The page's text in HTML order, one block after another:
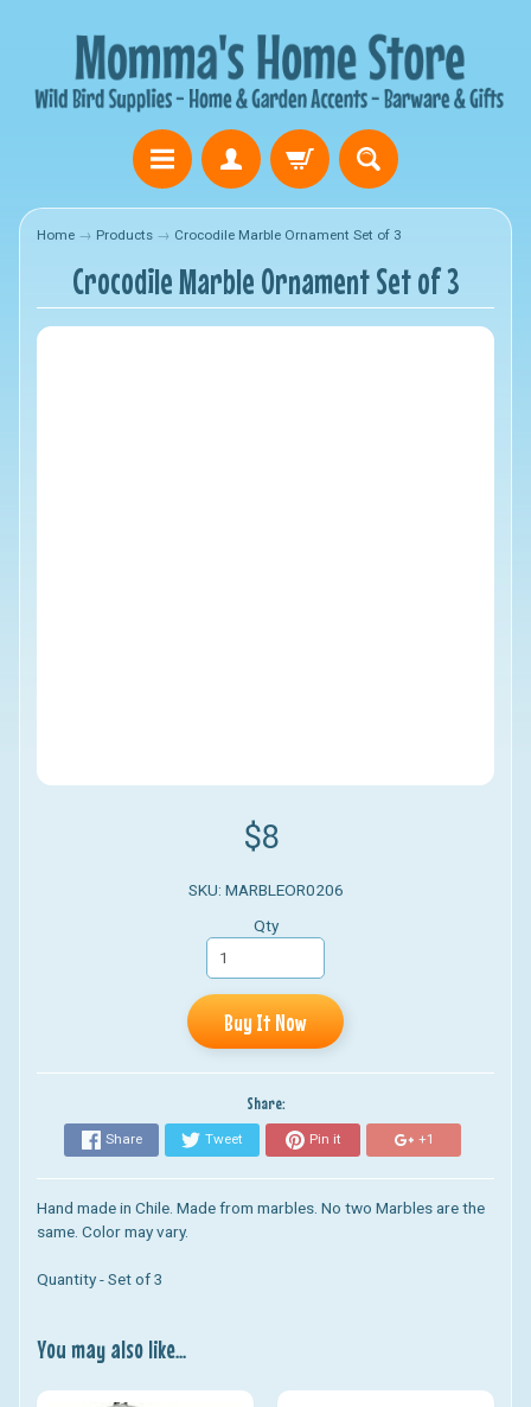
Home → Products → Crocodile Marble Ornament Set of 3
Crocodile Marble Ornament Set of 3
$8
SKU: MARBLEOR0206
Qty
Buy It Now
Share:
Share Tweet Pin it +1
Hand made in Chile. Made from marbles. No two Marbles are the
same. Color may vary.
Quantity - Set of 3
You may also like...